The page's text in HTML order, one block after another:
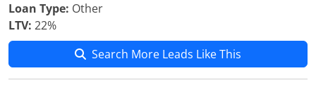
Loan Type: Other
LTV: 22%
Search More Leads Like This